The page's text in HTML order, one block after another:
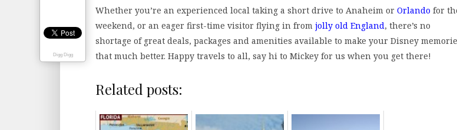
Whether you’re an experienced local taking a short drive to Anaheim or Orlando for
weekend, or an eager first-time visitor flying in from jolly old England, there’s no
shortage of great deals, packages and amenities available to make your Disney
that much better. Happy travels to all, say hi to Mickey for us when you get there!
Related posts:
Digg Digg